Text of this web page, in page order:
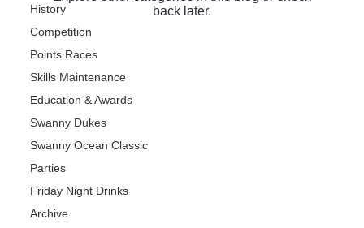
History
Competition
Points Races
Skills Maintenance
Education & Awards
Swanny Dukes
Swanny Ocean Classic
Parties
Friday Night Drinks
Archive
back later.